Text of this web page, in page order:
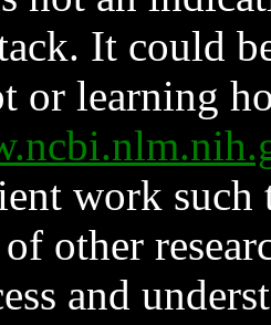
It could
or learning
work such
other
and